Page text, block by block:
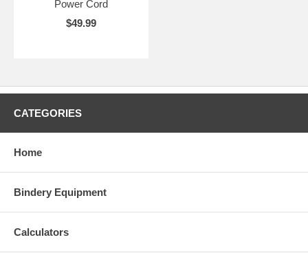
Power Cord
$49.99
CATEGORIES
Home
Bindery Equipment
Calculators